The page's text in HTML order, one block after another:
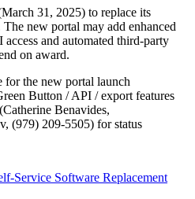
31, 2025) to replace its
new portal may add enhanced
and automated third-party
on award.
the new portal launch
Button / API / export features
Benavides,
(979) 209-5505) for status
Service Software Replacement